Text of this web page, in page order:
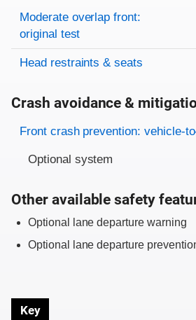
Rating overview
Evaluation criteria
Rating
Moderate overlap front:
original test
Head restraints & seats
Crash avoidance &
Evaluation criteria
Rating
Front crash prevention: vehicle-
Optional system
Other available safety
Optional lane departure warning
Optional lane departure
Key